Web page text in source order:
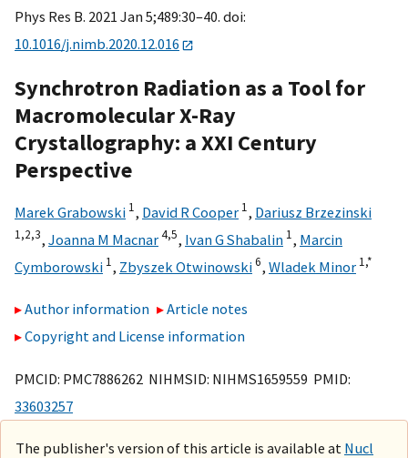
Phys Res B. 2021 Jan 5;489:30–40. doi:
10.1016/j.nimb.2020.12.016
Synchrotron Radiation as a Tool for
Macromolecular X-Ray
Crystallography: a XXI Century
Perspective
Marek Grabowski 1, David R Cooper 1, Dariusz Brzezinski
1,2,3, Joanna M Macnar4,5, Ivan G Shabalin 1, Marcin
Cymborowski 1, Zbyszek Otwinowski6, Wladek Minor 1,*
Author information
Article notes
Copyright and License information
PMCID: PMC7886262 NIHMSID: NIHMS1659559 PMID:
33603257
The publisher's version of this article is available at Nucl